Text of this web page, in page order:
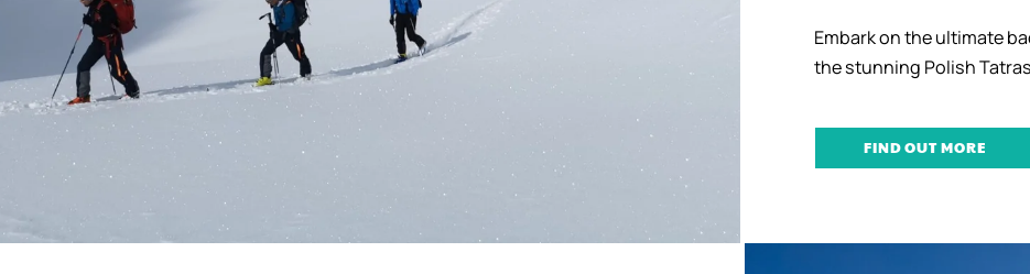
Embark on the ultimate
the stunning Polish
FIND OUT MORE